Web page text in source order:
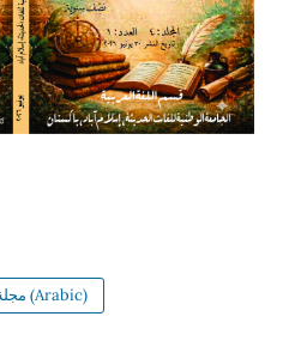
مجلة التراث الأدبي العدد الكامل (Arabic)